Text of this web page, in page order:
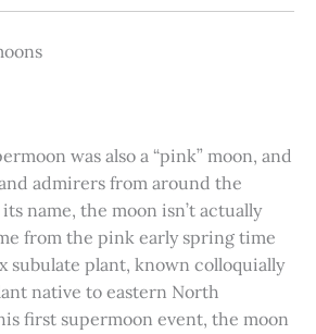
was also a “pink” moon, and
admirers from around the
name, the moon isn’t actually
from the pink early spring time
subulate plant, known colloquially
native to eastern North
first supermoon event, the moon